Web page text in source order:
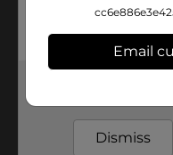
Email
Dismiss